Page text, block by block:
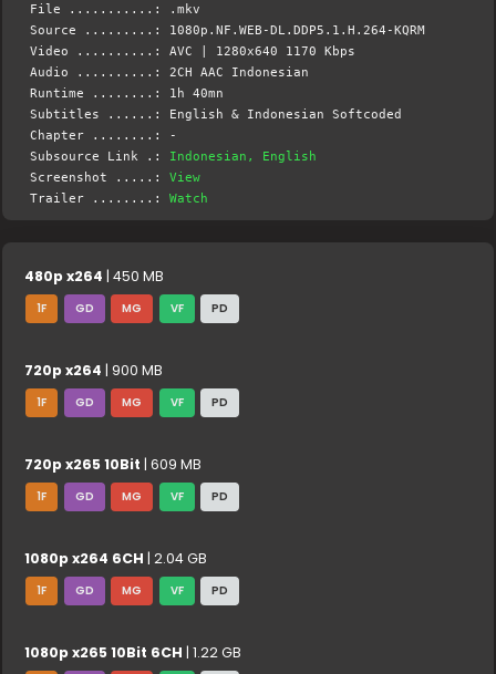
File ...........: .mkv
Source .........: 1080p.NF.WEB-DL.DDP5.1.H.264-KQRM
Video ..........: AVC | 1280x640 1170 Kbps
Audio ..........: 2CH AAC Indonesian
Runtime ........: 1h 40mn
Subtitles ......: English & Indonesian Softcoded
Chapter ........: -
Subsource Link .: Indonesian, English
Screenshot .....:View
Trailer ........:Watch
480p x264 | 450 MB
1F GD MG VF PD
720p x264 | 900 MB
1F GD MG VF PD
720p x265 10Bit | 609 MB
1F GD MG VF PD
1080p x264 6CH | 2.04 GB
1F GD MG VF PD
1080p x265 10Bit 6CH | 1.22 GB